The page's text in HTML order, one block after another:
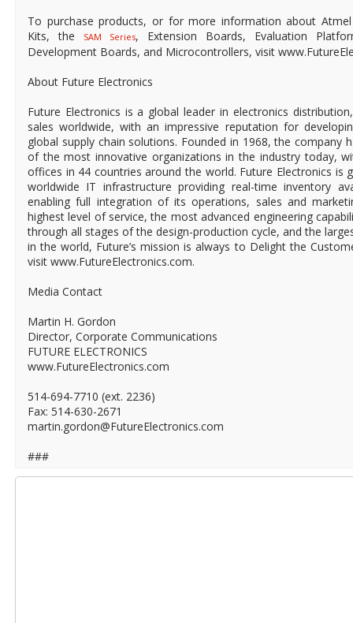
To purchase products, or for more information about
Kits, the
SAM Series, Extension Boards, Evaluation
Development Boards, and Microcontrollers, visit
About Future Electronics
Future Electronics is a global leader in electronics
sales worldwide, with an impressive reputation for
global supply chain solutions. Founded in 1968, the company
of the most innovative organizations in the industry today,
offices in 44 countries around the world. Future Electronics is
worldwide IT infrastructure providing real-time inventory
enabling full integration of its operations, sales and
highest level of service, the most advanced engineering
through all stages of the design-production cycle, and the
in the world, Future’s mission is always to Delight the
visit www.FutureElectronics.com.
Media Contact
Martin H. Gordon
Director, Corporate Communications
FUTURE ELECTRONICS
www.FutureElectronics.com
514-694-7710 (ext. 2236)
Fax: 514-630-2671
martin.gordon@FutureElectronics.com
###